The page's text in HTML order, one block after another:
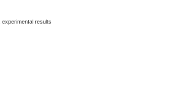
results